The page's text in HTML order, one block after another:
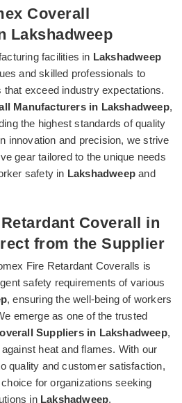
Coverall
Lakshadweep
facilities in Lakshadweep
and skilled professionals to
exceed industry expectations.
Manufacturers in Lakshadweep,
the highest standards of quality
innovation and precision, we strive
gear tailored to the unique needs
safety in Lakshadweep and
Coverall in
from the Supplier
Fire Retardant Coveralls is
safety requirements of various
, ensuring the well-being of workers
emerge as one of the trusted
Suppliers in Lakshadweep,
heat and flames. With our
quality and customer satisfaction,
for organizations seeking
in Lakshadweep.